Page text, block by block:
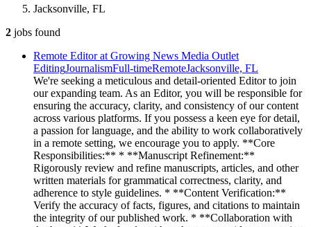
Jacksonville, FL
2 jobs found
Remote Editor at Growing News Media Outlet
EditingJournalismFull-timeRemoteJacksonville, FL
We're seeking a meticulous and detail-oriented Editor to join
our expanding team. As an Editor, you will be responsible for
ensuring the accuracy, clarity, and consistency of our content
across various platforms. If you possess a keen eye for detail,
a passion for language, and the ability to work collaboratively
in a remote setting, we encourage you to apply. **Core
Responsibilities:** * **Manuscript Refinement:**
Rigorously review and refine manuscripts, articles, and other
written materials for grammatical correctness, clarity, and
adherence to style guidelines. * **Content Verification:**
Verify the accuracy of facts, figures, and citations to maintain
the integrity of our published work. * **Collaboration with